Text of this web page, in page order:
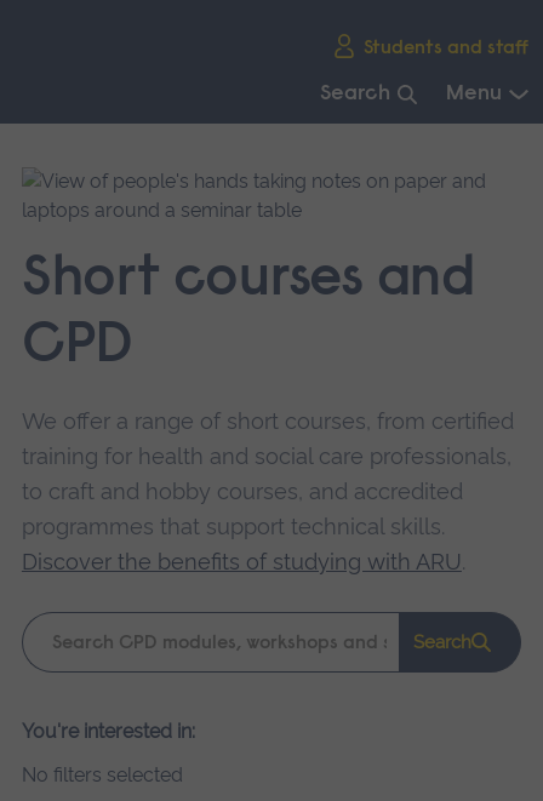
Students and staff
Search Menu
main
navigation.
Short courses and
CPD
We offer a range of short courses, from certified
training for health and social care professionals,
to craft and hobby courses, and accredited
programmes that support technical skills.
Discover the benefits of studying with ARU.
Keyword
search
Search
Please
search
You're interested in:
No filters selected